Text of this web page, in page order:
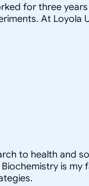
for three
At Loyola
to health and
is